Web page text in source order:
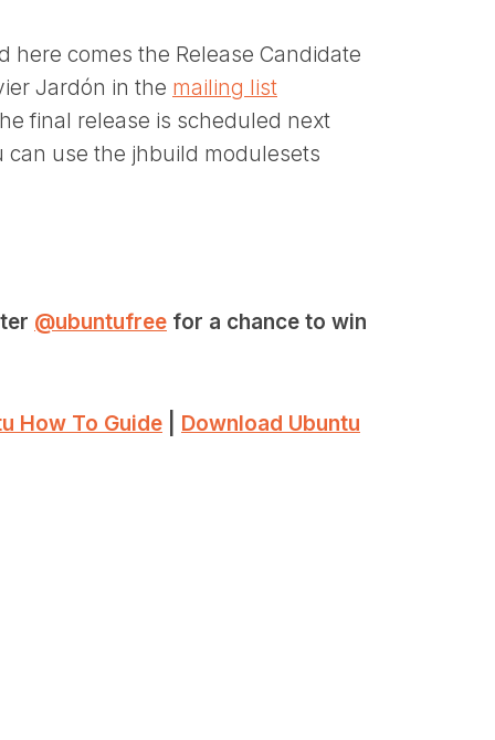
here comes the Release Candidate
Jardón in the mailing list
final release is scheduled next
can use the jhbuild modulesets
@ubuntufree for a chance to win
How To Guide Download Ubuntu